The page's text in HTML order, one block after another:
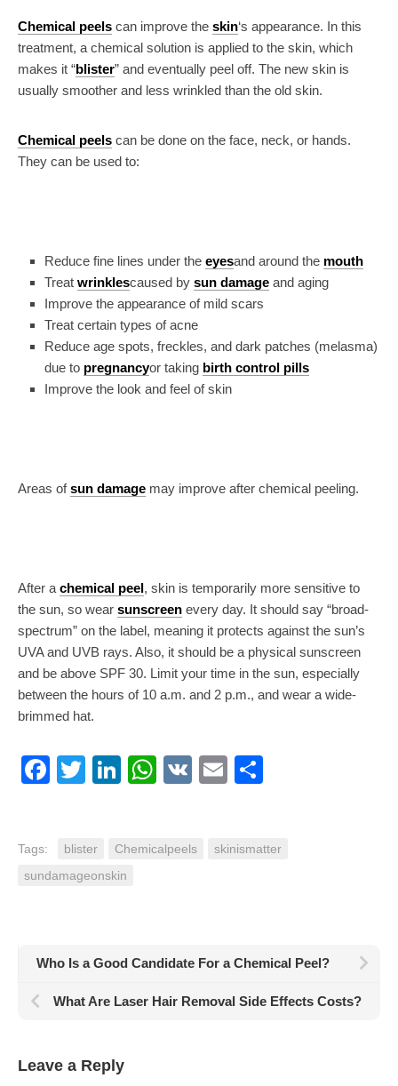
Chemical peels can improve the skin‘s appearance. In this
treatment, a chemical solution is applied to the skin, which
makes it “blister” and eventually peel off. The new skin is
usually smoother and less wrinkled than the old skin.
Chemical peels can be done on the face, neck, or hands.
They can be used to:
Reduce fine lines under the eyesand around the mouth
Treat wrinklescaused by sun damage and aging
Improve the appearance of mild scars
Treat certain types of acne
Reduce age spots, freckles, and dark patches (melasma)
due to pregnancyor taking birth control pills
Improve the look and feel of skin
Areas ofsun damage may improve after chemical peeling.
After a chemical peel, skin is temporarily more sensitive to
the sun, so wear sunscreen every day. It should say “broad-
spectrum” on the label, meaning it protects against the sun’s
UVA and UVB rays. Also, it should be a physical sunscreen
and be above SPF 30. Limit your time in the sun, especially
between the hours of 10 a.m. and 2 p.m., and wear a wide-
brimmed hat.
Facebook
TwitterLinkedIn
WhatsApp
VK Email
Tags: blister Chemicalpeels
skinismatter
sundamageonskin
Who Is a Good Candidate For a Chemical Peel?
What Are Laser Hair Removal Side Effects Costs?
Leave a Reply